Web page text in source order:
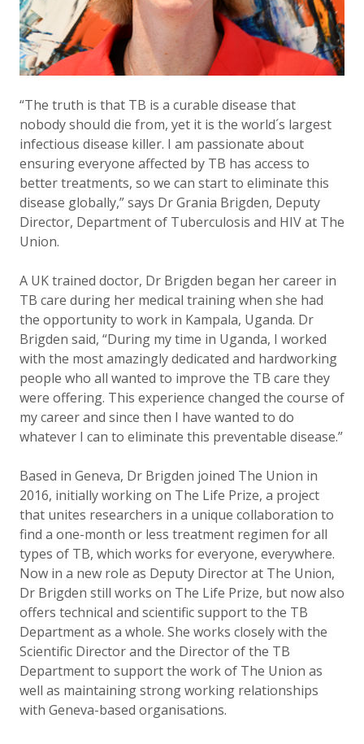
“The truth is that TB is a curable disease that
nobody should die from, yet it is the world´s largest
infectious disease killer. I am passionate about
ensuring everyone affected by TB has access to
better treatments, so we can start to eliminate this
disease globally,” says Dr Grania Brigden, Deputy
Director, Department of Tuberculosis and HIV at The
Union.
A UK trained doctor, Dr Brigden began her career in
TB care during her medical training when she had
the opportunity to work in Kampala, Uganda. Dr
Brigden said, “During my time in Uganda, I worked
with the most amazingly dedicated and hardworking
people who all wanted to improve the TB care they
were offering. This experience changed the course of
my career and since then I have wanted to do
whatever I can to eliminate this preventable disease.”
Based in Geneva, Dr Brigden joined The Union in
2016, initially working on The Life Prize, a project
that unites researchers in a unique collaboration to
find a one-month or less treatment regimen for all
types of TB, which works for everyone, everywhere.
Now in a new role as Deputy Director at The Union,
Dr Brigden still works on The Life Prize, but now also
offers technical and scientific support to the TB
Department as a whole. She works closely with the
Scientific Director and the Director of the TB
Department to support the work of The Union as
well as maintaining strong working relationships
with Geneva-based organisations.